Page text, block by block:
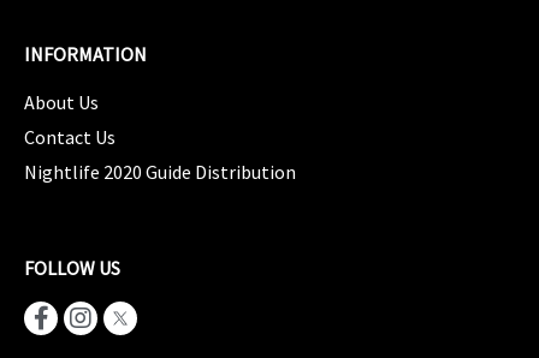
INFORMATION
About Us
Contact Us
Nightlife 2020 Guide Distribution
FOLLOW US